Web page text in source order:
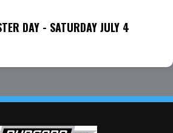
DAY - SATURDAY JULY 4